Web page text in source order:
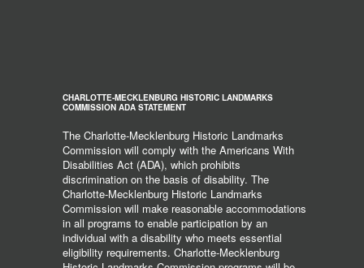
CHARLOTTE-MECKLENBURG HISTORIC LANDMARKS
COMMISSION ADA STATEMENT
The Charlotte-Mecklenburg Historic Landmarks
Commission will comply with the Americans With
Disabilities Act (ADA), which prohibits
discrimination on the basis of disability. The
Charlotte-Mecklenburg Historic Landmarks
Commission will make reasonable accommodations
in all programs to enable participation by an
individual with a disability who meets essential
eligibility requirements. Charlotte-Mecklenburg